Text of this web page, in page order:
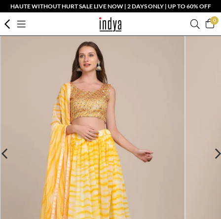
HAUTE WITHOUT HURT SALE LIVE NOW | 2 DAYS ONLY | UP TO 60% OFF
0